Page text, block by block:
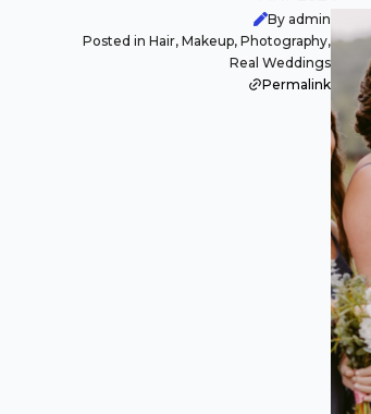
By admin
Posted in Hair, Makeup, Photography,
Real Weddings
Permalink